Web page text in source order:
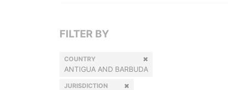
FILTER BY
COUNTRY
ANTIGUA AND BARBUDA
JURISDICTION